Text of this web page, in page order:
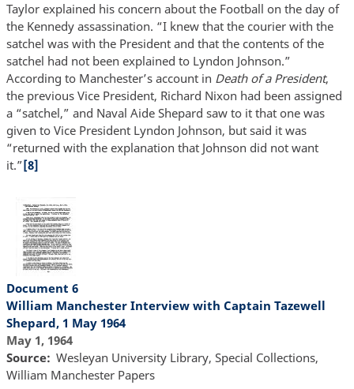
Taylor explained his concern about the Football on the day of
the Kennedy assassination. “I knew that the courier with the
satchel was with the President and that the contents of the
satchel had not been explained to Lyndon Johnson.”
According to Manchester’s account in Death of a President,
the previous Vice President, Richard Nixon had been assigned
a “satchel,” and Naval Aide Shepard saw to it that one was
given to Vice President Lyndon Johnson, but said it was
“returned with the explanation that Johnson did not want
it.”[8]
Document 6
William Manchester Interview with Captain Tazewell
Shepard, 1 May 1964
May 1, 1964
Source
Wesleyan University Library, Special Collections,
William Manchester Papers